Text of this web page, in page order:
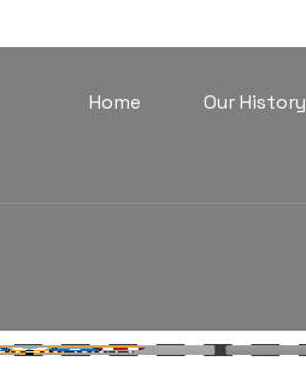
Home Our History